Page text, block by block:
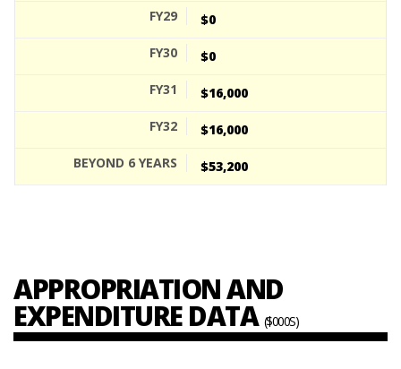
$0
$0
$16,000
$16,000
$53,200
APPROPRIATION AND
EXPENDITURE DATA ($000S)